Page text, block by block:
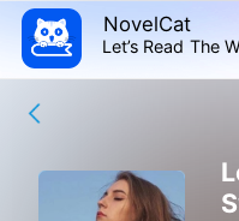
NovelCat
Let’s Read The